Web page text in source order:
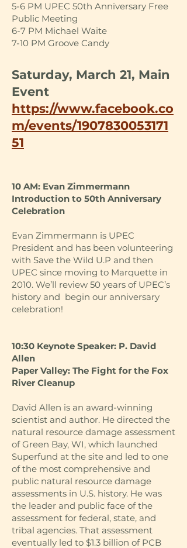
5-6 PM UPEC 50th Anniversary Free
Public Meeting
6-7 PM Michael Waite
7-10 PM Groove Candy
Saturday, March 21, Main
Event
https://www.facebook.co
m/events/1907830053171
51
10 AM: Evan Zimmermann
Introduction to 50th Anniversary
Celebration
Evan Zimmermann is UPEC
President and has been volunteering
with Save the Wild U.P and then
UPEC since moving to Marquette in
2010. We’ll review 50 years of UPEC’s
history and begin our anniversary
celebration!
10:30 Keynote Speaker: P. David
Allen
Paper Valley: The Fight for the Fox
River Cleanup
David Allen is an award-winning
scientist and author. He directed the
natural resource damage assessment
of Green Bay, WI, which launched
Superfund at the site and led to one
of the most comprehensive and
public natural resource damage
assessments in U.S. history. He was
the leader and public face of the
assessment for federal, state, and
tribal agencies. That assessment
eventually led to $1.3 billion of PCB